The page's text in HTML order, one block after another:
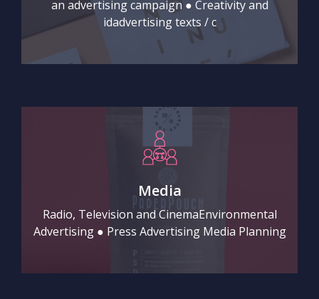
an advertising campaign ● Creativity and
idadvertising texts / c
Media
Radio, Television and CinemaEnvironmental
Advertising ● Press Advertising Media Planning